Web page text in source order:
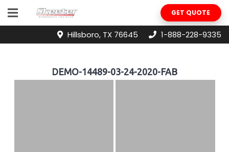
GET QUOTE
Hillsboro, TX 76645 1-888-228-9335
DEMO-14489-03-24-2020-FAB